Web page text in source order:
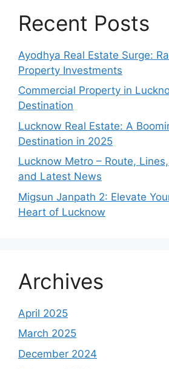
Recent Posts
Ayodhya Real Estate Surge:
Property Investments
Commercial Property in
Destination
Lucknow Real Estate: A
Destination in 2025
Lucknow Metro – Route,
and Latest News
Migsun Janpath 2: Elevate
Heart of Lucknow
Archives
April 2025
March 2025
December 2024